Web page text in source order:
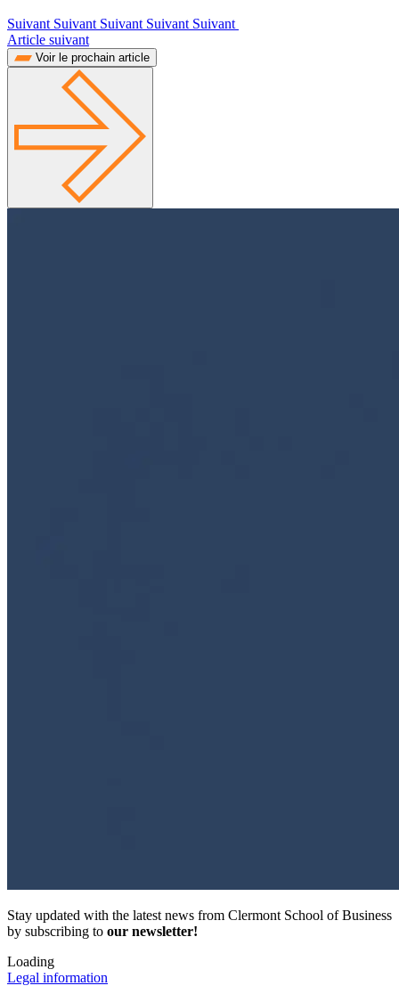
Suivant Suivant Suivant Suivant Suivant
Article suivant
Voir le prochain article
Stay updated with the latest news from Clermont School of Business
by subscribing to our newsletter!
Loading
Legal information